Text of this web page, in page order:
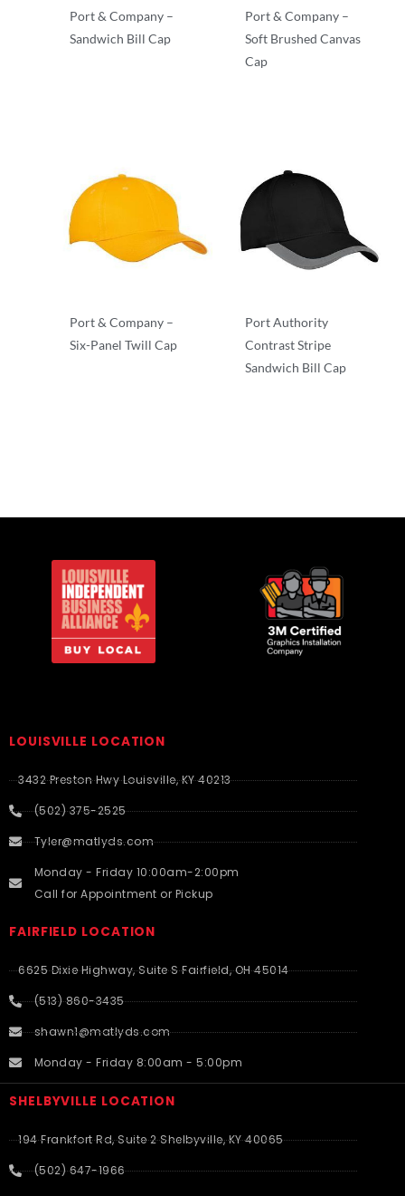
Port & Company –
Sandwich Bill Cap
Port & Company –
Soft Brushed Canvas
Cap
Port & Company –
Six-Panel Twill Cap
Port Authority
Contrast Stripe
Sandwich Bill Cap
LOUISVILLE LOCATION
3432 Preston Hwy Louisville, KY 40213
(502) 375-2525
Tyler@matlyds.com
Monday - Friday 10:00am-2:00pm
Call for Appointment or Pickup
FAIRFIELD LOCATION
6625 Dixie Highway, Suite S Fairfield, OH 45014
(513) 860-3435
shawn1@matlyds.com
Monday - Friday 8:00am - 5:00pm
SHELBYVILLE LOCATION
194 Frankfort Rd, Suite 2 Shelbyville, KY 40065
(502) 647-1966